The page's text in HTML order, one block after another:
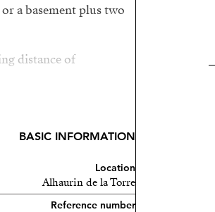
a basement plus two
distance of:
BASIC INFORMATION
Location
Alhaurin de la Torre
Reference number